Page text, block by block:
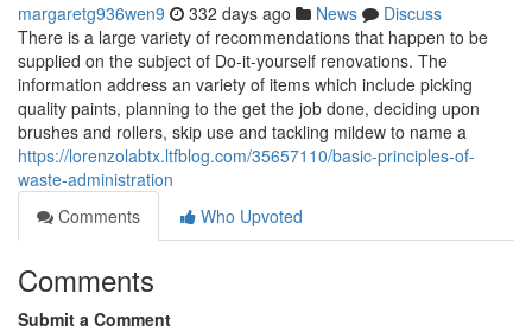
margaretg936wen9 332 days ago News
Discuss
There is a large variety of recommendations that happen to be
supplied on the subject of Do-it-yourself renovations. The
information address an variety of items which include picking
quality paints, planning to the get the job done, deciding upon
brushes and rollers, skip use and tackling mildew to name a
https://lorenzolabtx.ltfblog.com/35657110/basic-principles-of-
waste-administration
Comments
Who Upvoted
Comments
Submit a Comment